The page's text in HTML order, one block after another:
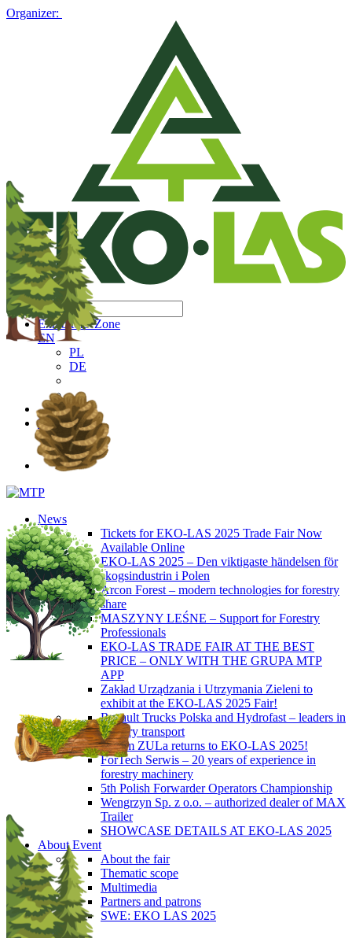
Organizer:
Exhibitors' Zone
EN
PL
DE
EN
PL
DE
News
Tickets for EKO-LAS 2025 Trade Fair Now
Available Online
EKO-LAS 2025 – Den viktigaste händelsen för
skogsindustrin i Polen
Arcon Forest – modern technologies for forestry
share
MASZYNY LEŚNE – Support for Forestry
Professionals
EKO-LAS TRADE FAIR AT THE BEST
PRICE – ONLY WITH THE GRUPA MTP
APP
Zakład Urządzania i Utrzymania Zieleni to
exhibit at the EKO-LAS 2025 Fair!
Renault Trucks Polska and Hydrofast – leaders in
forestry transport
Okiem ZULa returns to EKO-LAS 2025!
ForTech Serwis – 20 years of experience in
forestry machinery
5th Polish Forwarder Operators Championship
Wengrzyn Sp. z o.o. – authorized dealer of MAX
Trailer
SHOWCASE DETAILS AT EKO-LAS 2025
About Event
About the fair
Thematic scope
Multimedia
Partners and patrons
SWE: EKO LAS 2025
Visitors